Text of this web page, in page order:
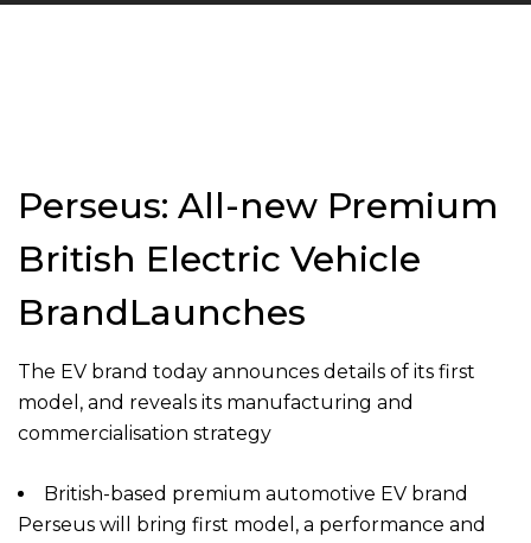
Perseus: All-new Premium
British Electric Vehicle
BrandLaunches
The EV brand today announces details of its first
model, and reveals its manufacturing and
commercialisation strategy
British-based premium automotive EV brand
Perseus will bring first model, a performance and